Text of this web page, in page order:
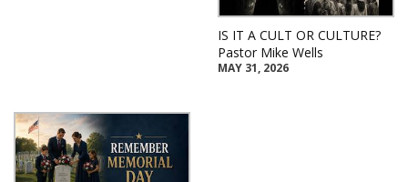
IS IT A CULT OR CULTURE?
Pastor Mike Wells
MAY 31, 2026